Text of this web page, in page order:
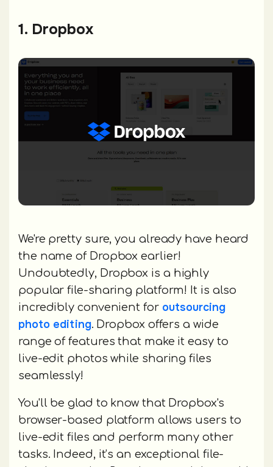
1. Dropbox
We're pretty sure, you already have heard
the name of Dropbox earlier!
Undoubtedly, Dropbox is a highly
popular file-sharing platform! It is also
incredibly convenient for outsourcing
photo editing. Dropbox offers a wide
range of features that make it easy to
live-edit photos while sharing files
seamlessly!
You'll be glad to know that Dropbox's
browser-based platform allows users to
live-edit files and perform many other
tasks. Indeed, it’s an exceptional file-